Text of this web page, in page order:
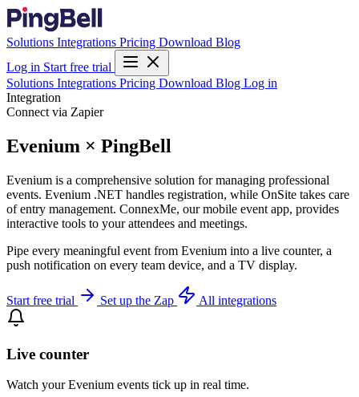
Solutions Integrations Pricing Download Blog
Log in Start free trial
Solutions Integrations Pricing Download Blog Log in
Integration
Connect via Zapier
Evenium × PingBell
Evenium is a comprehensive solution for managing professional
events. Evenium .NET handles registration, while OnSite takes care
of entry management. ConnexMe, our mobile event app, provides
interactive tools to your attendees and meetings.
Pipe every meaningful event from Evenium into a live counter, a
push notification on every team device, and a TV display.
Start free trial Set up the Zap All integrations
Live counter
Watch your Evenium events tick up in real time.